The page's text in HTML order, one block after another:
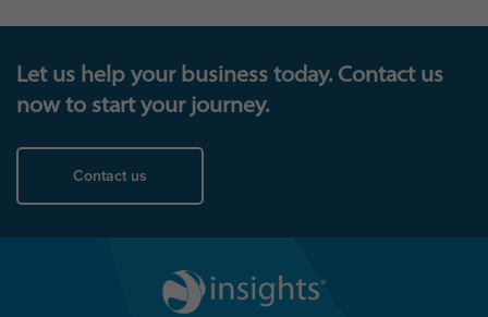
Let us help your business today. Contact us
now to start your journey.
Contact us